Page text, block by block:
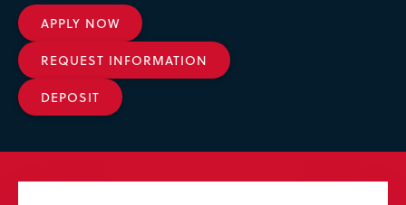
APPLY NOW
REQUEST INFORMATION
DEPOSIT